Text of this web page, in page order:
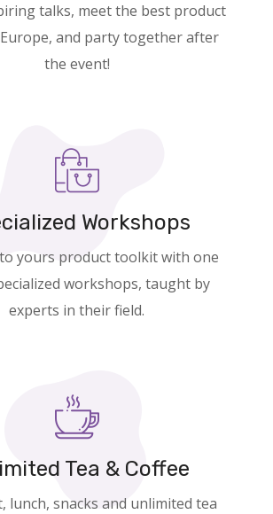
talks, meet the best product
and party together after
the event!
Workshops
yours product toolkit with one
workshops, taught by
experts in their field.
Tea & Coffee
lunch, snacks and unlimited tea